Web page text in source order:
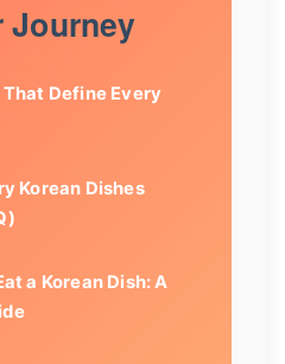
Journey
Define Every
Korean Dishes
a Korean Dish: A